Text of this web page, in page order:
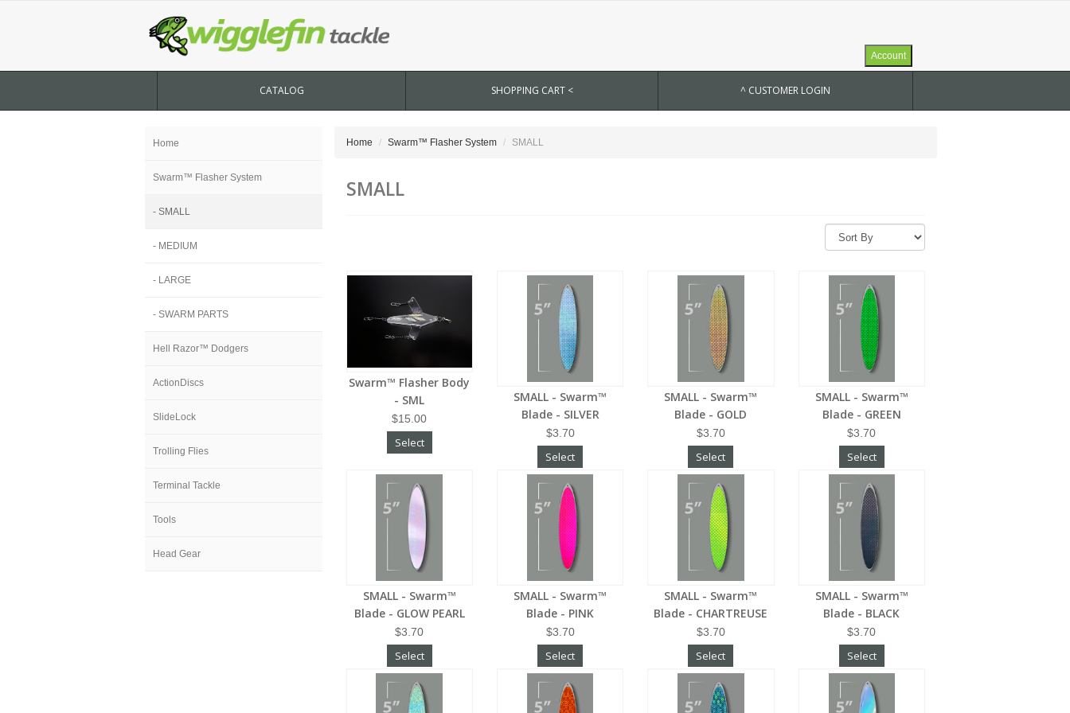
Account
CATALOG SHOPPING CART < ^ CUSTOMER LOGIN
Home
Swarm™ Flasher System
- SMALL
- MEDIUM
- LARGE
- SWARM PARTS
Hell Razor™ Dodgers
ActionDiscs
SlideLock
Trolling Flies
Terminal Tackle
Tools
Head Gear
Home Swarm™ Flasher System SMALL
SMALL
Swarm™ Flasher Body
- SML
$15.00
Select
SMALL - Swarm™
Blade - SILVER
$3.70
Select
SMALL - Swarm™
Blade - GOLD
$3.70
Select
SMALL - Swarm™
Blade - GREEN
$3.70
Select
SMALL - Swarm™
Blade - GLOW PEARL
$3.70
Select
SMALL - Swarm™
Blade - PINK
$3.70
Select
SMALL - Swarm™
Blade - CHARTREUSE
$3.70
Select
SMALL - Swarm™
Blade - BLACK
$3.70
Select